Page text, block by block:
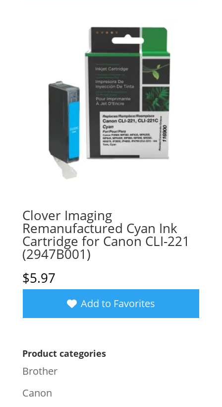
Clover Imaging
Remanufactured Cyan Ink
Cartridge for Canon CLI-221
(2947B001)
$5.97
Add to Favorites
Product categories
Brother
Canon